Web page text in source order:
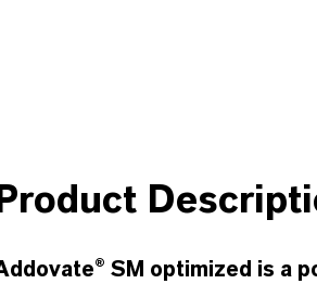
Product
SM optimized is a